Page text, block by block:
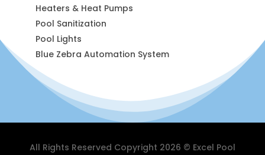
Heaters & Heat Pumps
Pool Sanitization
Pool Lights
Blue Zebra Automation System
All Rights Reserved Copyright 2026 © Excel Pool